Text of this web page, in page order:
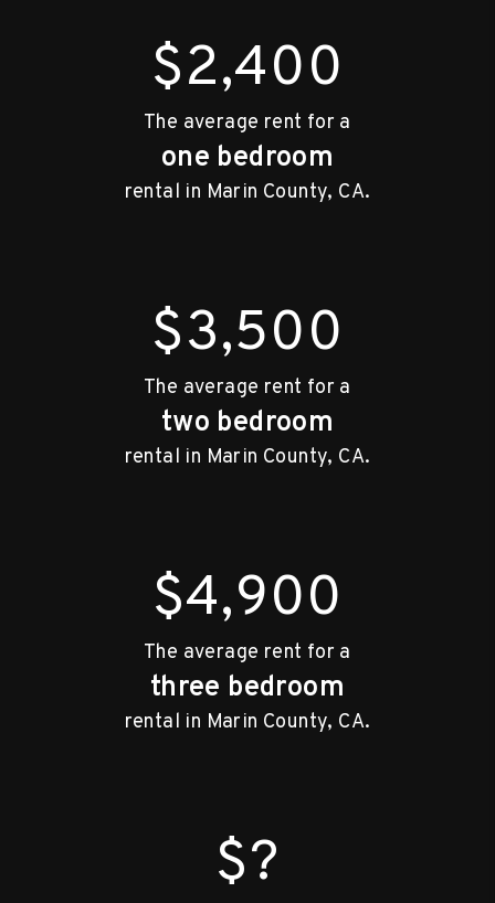
$2,400
The average rent for a
one bedroom
rental in Marin County, CA.
$3,500
The average rent for a
two bedroom
rental in Marin County, CA.
$4,900
The average rent for a
three bedroom
rental in Marin County, CA.
$?